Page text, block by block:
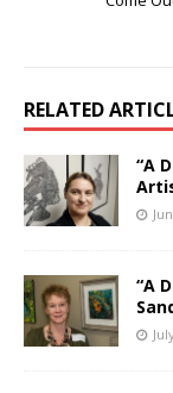
RELATED
“A
“A